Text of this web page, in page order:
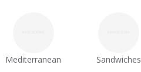
Mediterranean Sandwiches